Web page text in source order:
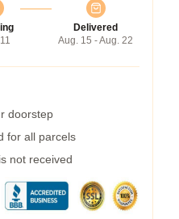
Delivered
Aug. 15 - Aug. 22
doorstep
for all parcels
not received